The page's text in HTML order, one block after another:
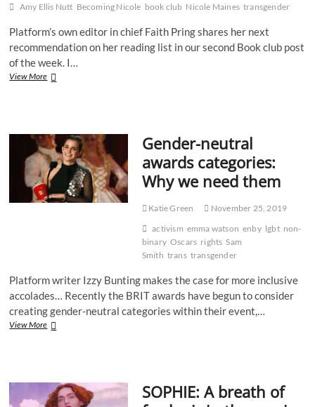
Amy Ellis Nutt Becoming Nicole book club Nicole Maines transgender
Platform’s own editor in chief Faith Pring shares her next
recommendation on her reading list in our second Book club post
of the week. I…
View MorePlatform
–
The
Transformation
of
an
American
Gender-neutral
awards categories:
Why we need them
Katie Green
November 25, 2019
activism emma watson enby lgbt non-
binary Oscars rights Sam
Smith trans transgender
Platform writer Izzy Bunting makes the case for more inclusive
accolades… Recently the BRIT awards have begun to consider
creating gender-neutral categories within their event,…
View MoreGender-
we
need
SOPHIE: A breath of